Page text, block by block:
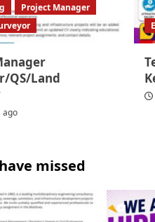
Project Manager
QS/Land
ago
missed